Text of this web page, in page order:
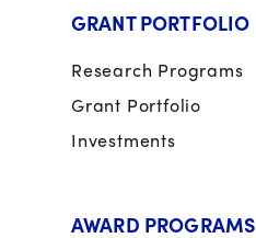
GRANT PORTFOLIO
Research Programs
Grant Portfolio
Investments
AWARD PROGRAMS